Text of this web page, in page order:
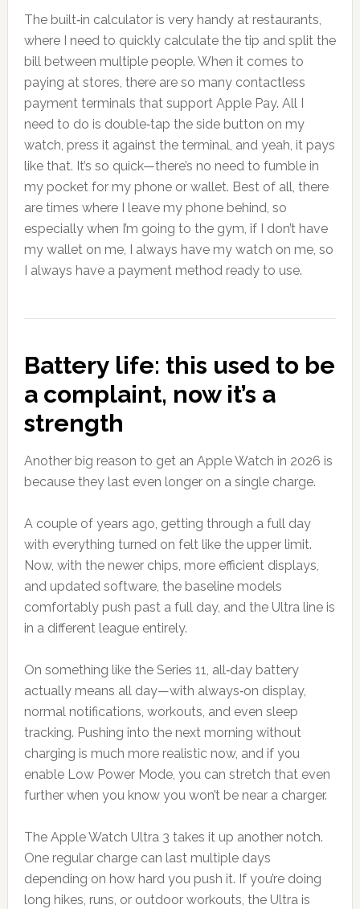
The built‑in calculator is very handy at restaurants,
where I need to quickly calculate the tip and split the
bill between multiple people. When it comes to
paying at stores, there are so many contactless
payment terminals that support Apple Pay. All I
need to do is double‑tap the side button on my
watch, press it against the terminal, and yeah, it pays
like that. It’s so quick—there’s no need to fumble in
my pocket for my phone or wallet. Best of all, there
are times where I leave my phone behind, so
especially when I’m going to the gym, if I don’t have
my wallet on me, I always have my watch on me, so
I always have a payment method ready to use.
Battery life: this used to be
a complaint, now it’s a
strength
Another big reason to get an Apple Watch in 2026 is
because they last even longer on a single charge.
A couple of years ago, getting through a full day
with everything turned on felt like the upper limit.
Now, with the newer chips, more efficient displays,
and updated software, the baseline models
comfortably push past a full day, and the Ultra line is
in a different league entirely.
On something like the Series 11, all‑day battery
actually means all day—with always‑on display,
normal notifications, workouts, and even sleep
tracking. Pushing into the next morning without
charging is much more realistic now, and if you
enable Low Power Mode, you can stretch that even
further when you know you won’t be near a charger.
The Apple Watch Ultra 3 takes it up another notch.
One regular charge can last multiple days
depending on how hard you push it. If you’re doing
long hikes, runs, or outdoor workouts, the Ultra is